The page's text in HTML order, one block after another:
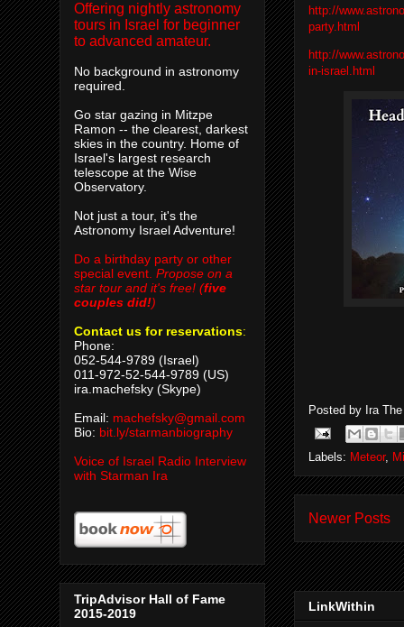
http://
party.html
http://
in-israel.html
Posted by Ira
Labels: Meteor,
Newer Posts
LinkWithin
Offering nightly astronomy
tours in Israel for beginner
to advanced amateur.
No background in astronomy
required.
Go star gazing in Mitzpe
Ramon -- the clearest, darkest
skies in the country. Home of
Israel's largest research
telescope at the Wise
Observatory.
Not just a tour, it's the
Astronomy Israel Adventure!
Do a birthday party or other
special event. Propose on a
star tour and it's free! (five
couples did!)
Contact us for reservations:
Phone:
052-544-9789 (Israel)
011-972-52-544-9789 (US)
ira.machefsky (Skype)
Email: machefsky@gmail.com
Bio: bit.ly/starmanbiography
Voice of Israel Radio Interview
with Starman Ira
TripAdvisor Hall of Fame
2015-2019